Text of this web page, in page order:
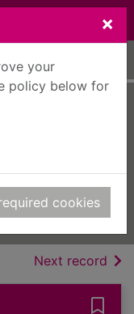
×
your
policy below for
cookies
Next record of